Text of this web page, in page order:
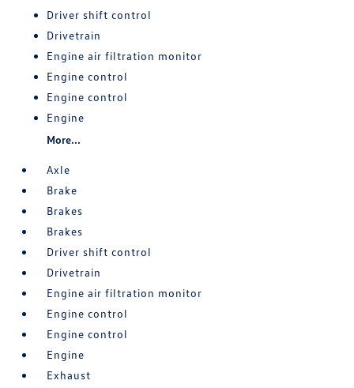
Driver shift control
Drivetrain
Engine air filtration monitor
Engine control
Engine control
Engine
More...
Axle
Brake
Brakes
Brakes
Driver shift control
Drivetrain
Engine air filtration monitor
Engine control
Engine control
Engine
Exhaust